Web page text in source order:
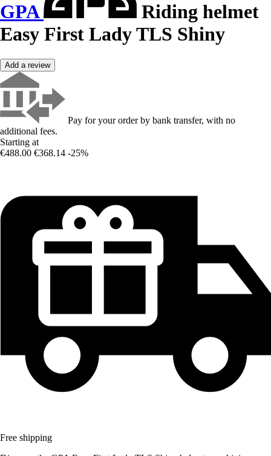
GPA
Riding helmet
Easy First Lady TLS Shiny
Add a review
Pay for your order by bank transfer, with no
additional fees.
Starting at
€488.00 €368.14 -25%
Free shipping